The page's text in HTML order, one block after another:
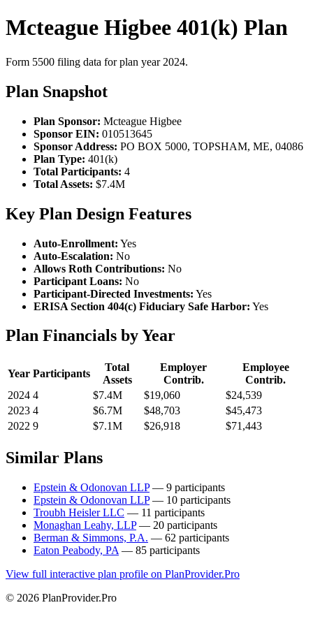
Mcteague Higbee 401(k) Plan
Form 5500 filing data for plan year 2024.
Plan Snapshot
Plan Sponsor: Mcteague Higbee
Sponsor EIN: 010513645
Sponsor Address: PO BOX 5000, TOPSHAM, ME, 04086
Plan Type: 401(k)
Total Participants: 4
Total Assets: $7.4M
Key Plan Design Features
Auto-Enrollment: Yes
Auto-Escalation: No
Allows Roth Contributions: No
Participant Loans: No
Participant-Directed Investments: Yes
ERISA Section 404(c) Fiduciary Safe Harbor: Yes
Plan Financials by Year
Year Participants
Total
Assets
Employer
Contrib.
Employee
Contrib.
2024 4 $7.4M $19,060
$24,539
2023 4 $6.7M $48,703
$45,473
2022 9 $7.1M $26,918 $71,443
Similar Plans
Epstein & Odonovan LLP— 9 participants
Epstein & Odonovan LLP— 10 participants
Troubh Heisler LLC — 11 participants
Monaghan Leahy, LLP— 20 participants
Berman & Simmons, P.A. — 62 participants
Eaton Peabody, PA — 85 participants
View full interactive plan profile on PlanProvider.Pro
© 2026 PlanProvider.Pro